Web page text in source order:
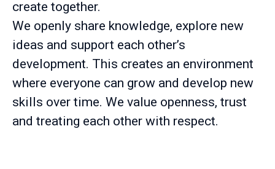
create together.
We openly share knowledge, explore new
ideas and support each other’s
development. This creates an environment
where everyone can grow and develop new
skills over time. We value openness, trust
and treating each other with respect.